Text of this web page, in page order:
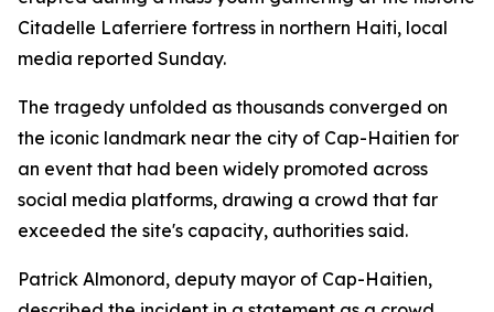
Citadelle Laferriere fortress in northern Haiti, local
media reported Sunday.
The tragedy unfolded as thousands converged on
the iconic landmark near the city of Cap-Haitien for
an event that had been widely promoted across
social media platforms, drawing a crowd that far
exceeded the site's capacity, authorities said.
Patrick Almonord, deputy mayor of Cap-Haitien,